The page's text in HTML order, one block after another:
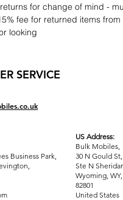
for change of mind -
fee for returned items
looking
SERVICE
Business Park,
US Address:
Bulk Mobiles,
30 N Gould St,
Ste N
Wyoming, WY,
82801
United States